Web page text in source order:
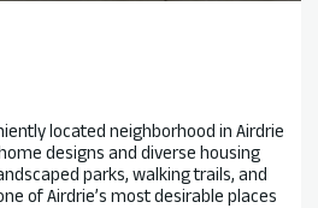
located neighborhood in Airdrie
designs and diverse housing
parks, walking trails, and
of Airdrie’s most desirable places